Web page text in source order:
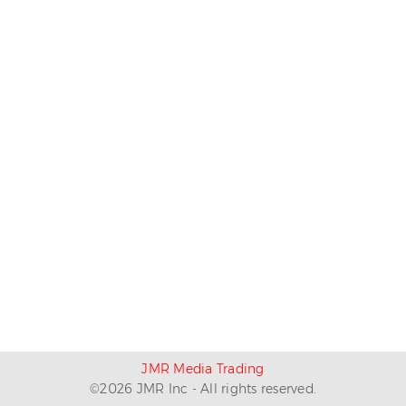
JMR Media Trading
©2026 JMR Inc - All rights reserved.